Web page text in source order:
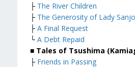
├ The River Children
├ The Generosity of Lady Sanjo
├ A Final Request
└ A Debt Repaid
■ Tales of Tsushima
├ Friends in Passing